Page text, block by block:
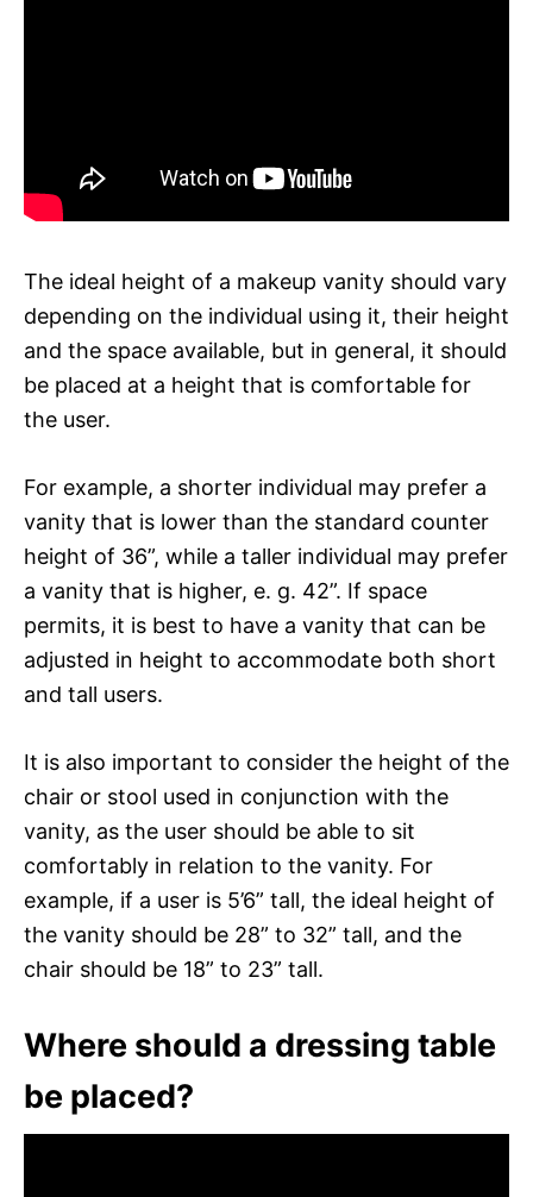
The ideal height of a makeup vanity should vary
depending on the individual using it, their height
and the space available, but in general, it should
be placed at a height that is comfortable for
the user.
For example, a shorter individual may prefer a
vanity that is lower than the standard counter
height of 36”, while a taller individual may prefer
a vanity that is higher, e. g. 42”. If space
permits, it is best to have a vanity that can be
adjusted in height to accommodate both short
and tall users.
It is also important to consider the height of the
chair or stool used in conjunction with the
vanity, as the user should be able to sit
comfortably in relation to the vanity. For
example, if a user is 5’6” tall, the ideal height of
the vanity should be 28” to 32” tall, and the
chair should be 18” to 23” tall.
Where should a dressing table
be placed?